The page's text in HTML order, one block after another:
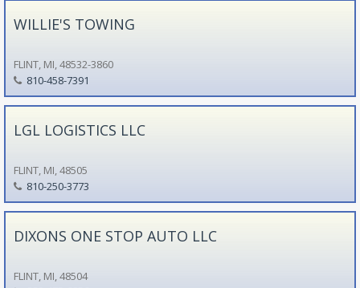
WILLIE'S TOWING
FLINT, MI, 48532-3860
810-458-7391
LGL LOGISTICS LLC
FLINT, MI, 48505
810-250-3773
DIXONS ONE STOP AUTO LLC
FLINT, MI, 48504